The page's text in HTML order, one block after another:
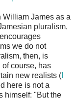
William James as a
pluralism,
we do not
then, is
course, has
new realists (
here is not a
himself: "But the